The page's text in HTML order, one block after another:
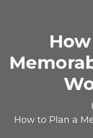
How to Plan a